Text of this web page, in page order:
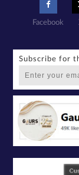
Facebook
Subscribe for